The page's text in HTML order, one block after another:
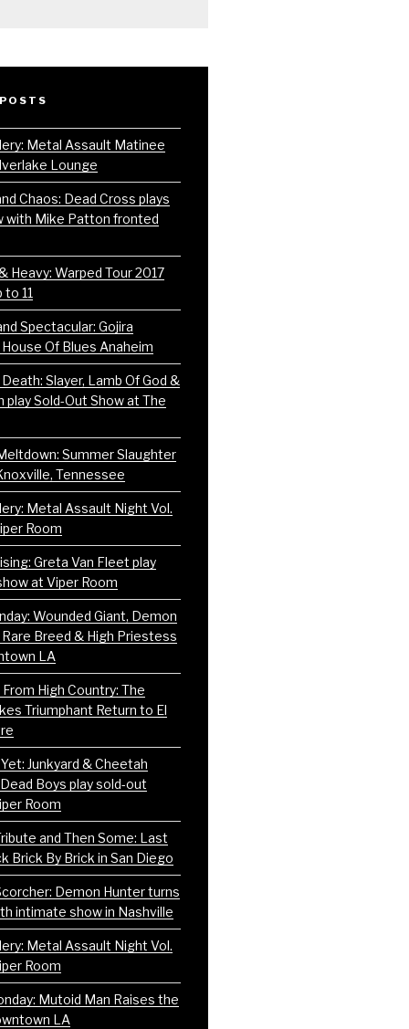
Metal Assault Matinee
Lounge
Chaos: Dead Cross plays
with Mike Patton fronted
Heavy: Warped Tour 2017
to 11
Spectacular: Gojira
Of Blues Anaheim
Slayer, Lamb Of God &
play Sold-Out Show at The
Summer Slaughter
Tennessee
Metal Assault Night Vol.
Room
Greta Van Fleet play
at Viper Room
Wounded Giant, Demon
Rare Breed & High Priestess
LA
High Country: The
Triumphant Return to El
Junkyard & Cheetah
Boys play sold-out
Room
and Then Some: Last
Brick By Brick in San Diego
Demon Hunter turns
intimate show in Nashville
Metal Assault Night Vol.
Room
Mutoid Man Raises the
LA